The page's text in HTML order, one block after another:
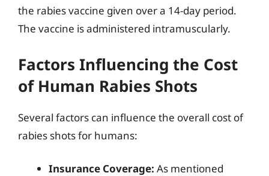
the rabies vaccine given over a 14-day period.
The vaccine is administered intramuscularly.
Factors Influencing the Cost
of Human Rabies Shots
Several factors can influence the overall cost of
rabies shots for humans:
Insurance Coverage: As mentioned